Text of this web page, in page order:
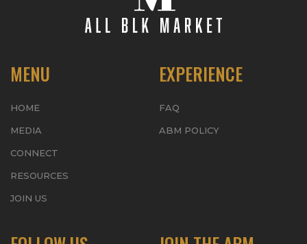
MENU
HOME
MEDIA
CONNECT
RESOURCES
JOIN US
EXPERIENCE
FAQ
ABM POLICY